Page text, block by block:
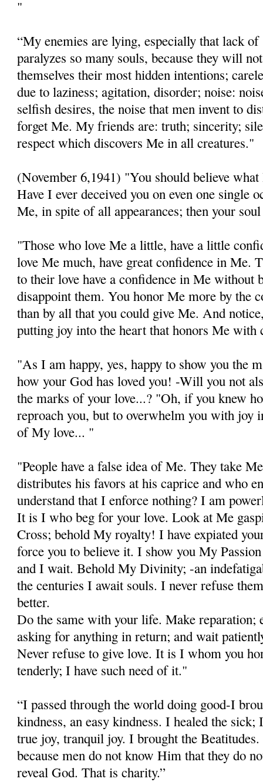
"
“My enemies are lying, especially that lack
paralyzes so many souls, because they will
themselves their most hidden intentions;
due to laziness; agitation, disorder; noise:
selfish desires, the noise that men invent to
forget Me. My friends are: truth; sincerity;
respect which discovers Me in all creatures."
(November 6,1941) "You should believe
Have I ever deceived you on even one single
Me, in spite of all appearances; then your
"Those who love Me a little, have a little
love Me much, have great confidence in Me.
to their love have a confidence in Me without
disappoint them. You honor Me more by the
than by all that you could give Me. And
putting joy into the heart that honors Me with
"As I am happy, yes, happy to show you the
how your God has loved you! -Will you not
the marks of your love...? "Oh, if you knew
reproach you, but to overwhelm you with joy
of My love... "
"People have a false idea of Me. They take
distributes his favors at his caprice and who
understand that I enforce nothing? I am
It is I who beg for your love. Look at Me
Cross; behold My royalty! I have expiated
force you to believe it. I show you My
and I wait. Behold My Divinity; -an
the centuries I await souls. I never refuse
better.
Do the same with your life. Make reparation;
asking for anything in return; and wait
Never refuse to give love. It is I whom you
tenderly; I have such need of it."
“I passed through the world doing good-I
kindness, an easy kindness. I healed the
true joy, tranquil joy. I brought the
because men do not know Him that they do
reveal God. That is charity.”